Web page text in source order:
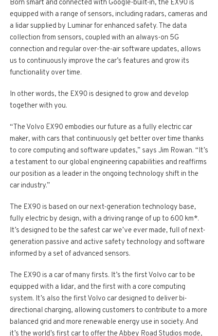
Born smart and connected with Google-built­-in, the EX90 is
equipped with a range of sensors, including radars, cameras and
a lidar supplied by Luminar for enhanced safety. The data
collection from sensors, coupled with an always-­on 5G
connection and regular over-­the-­air software updates, allows
us to continuously improve the car’s features and grow its
functionality over time.
In other words, the EX90 is designed to grow and develop
together with you.
“The Volvo EX90 embodies our future as a fully electric car
maker, with cars that continuously get better over time thanks
to core computing and software updates,” says Jim Rowan. “It’s
a testament to our global engineering capabilities and reaffirms
our position as a leader in the ongoing technology shift in the
car industry.”
The EX90 is based on our next­-generation technology base,
fully electric by design, with a driving range of up to 600 km*.
It’s designed to be the safest car we’ve ever made, full of next­-
generation passive and active safety technology and software
informed by a set of advanced sensors.
The EX90 is a car of many firsts. It’s the first Volvo car to be
equipped with a lidar, and the first with a core computing
system. It’s also the first Volvo car designed to deliver bi­-
directional charging, allowing customers to contribute to a more
balanced grid and more renewable energy use in society. And
it’s the world’s first car to offer the Abbey Road Studios mode,